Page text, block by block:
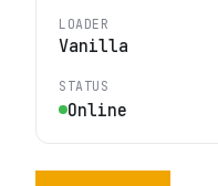
LOADER
Vanilla
STATUS
Online